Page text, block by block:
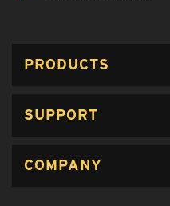
PRODUCTS
SUPPORT
COMPANY